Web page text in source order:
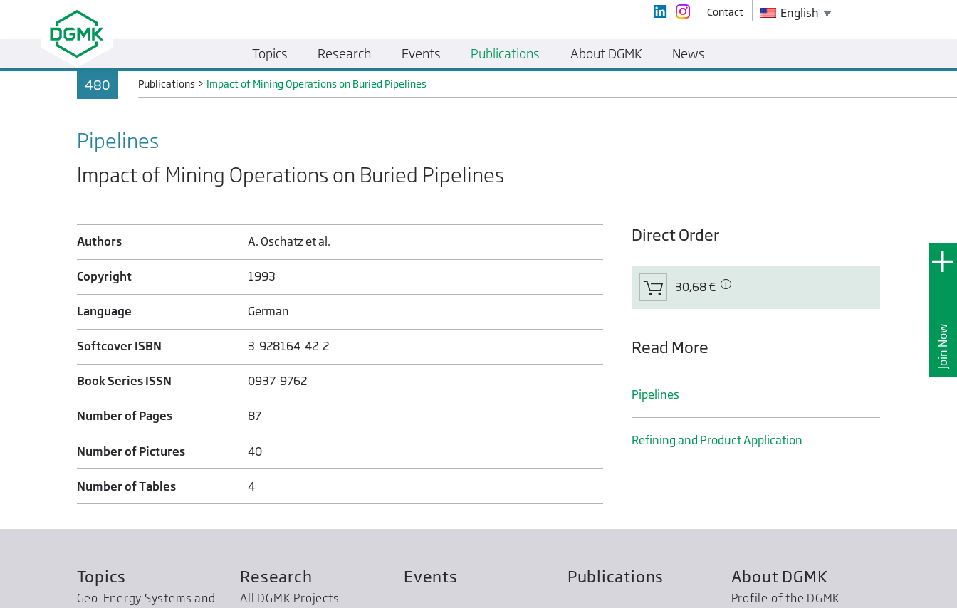
Join Now
480 Publications > Impact of Mining Operations on Buried Pipelines
Pipelines
Impact of Mining Operations on Buried Pipelines
Authors A. Oschatz et al.
Copyright 1993
Language German
Softcover ISBN 3-928164-42-2
Book Series ISSN 0937-9762
Number of Pages 87
Number of Pictures 40
Number of Tables 4
Direct Order
30,68 €
Read More
Pipelines
Refining and Product Application
Topics
Geo-Energy Systems and
Research
All DGMK Projects
Events Publications About DGMK
Profile of the DGMK
Contact English
Topics Research Events Publications About DGMK News